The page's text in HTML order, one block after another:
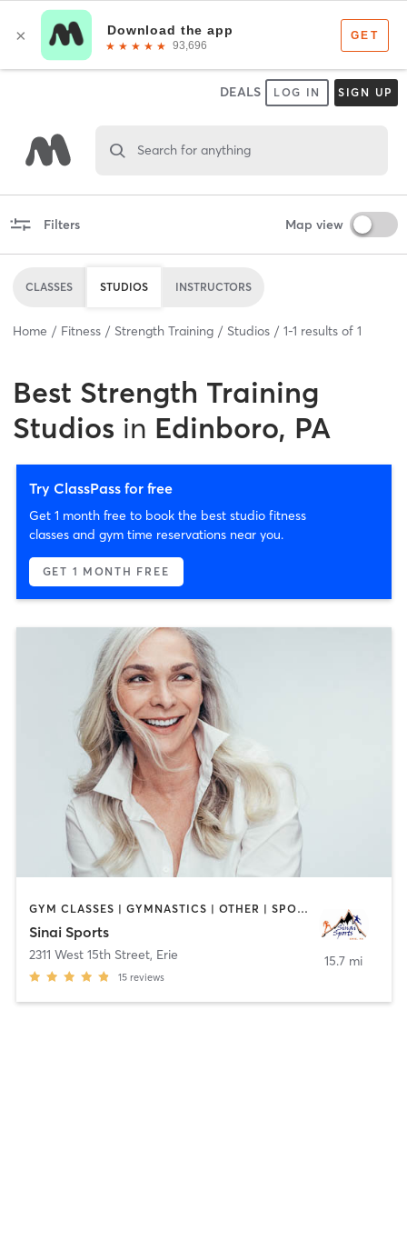
DEALS LOG IN SIGN UP
Search for anything
Filters Map view
CLASSES STUDIOS INSTRUCTORS
Home Fitness Strength Training Studios 1-1 results of 1
Best Strength Training
Studios in Edinboro, PA
Try ClassPass for free
Get 1 month free to book the best studio fitness
classes and gym time reservations near you.
GET 1 MONTH FREE
GYM CLASSES | GYMNASTICS | OTHER | SPORTS | STRENGTH TRAINING
Sinai Sports
2311 West 15th Street, Erie
15 reviews
15.7 mi